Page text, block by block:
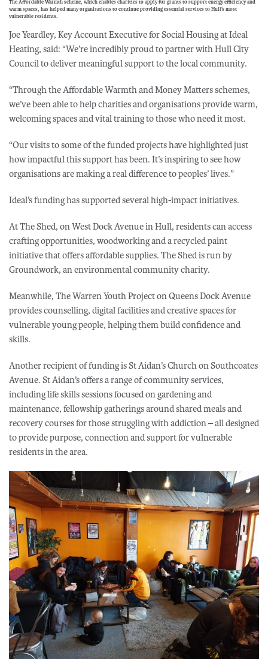
The Affordable Warmth scheme, which enables charities to apply for grants to support energy efficiency and
warm spaces, has helped many organisations to continue providing essential services to Hull’s most
vulnerable residents.
Joe Yeardley, Key Account Executive for Social Housing at Ideal
Heating, said: “We’re incredibly proud to partner with Hull City
Council to deliver meaningful support to the local community.
“Through the Affordable Warmth and Money Matters schemes,
we’ve been able to help charities and organisations provide warm,
welcoming spaces and vital training to those who need it most.
“Our visits to some of the funded projects have highlighted just
how impactful this support has been. It’s inspiring to see how
organisations are making a real difference to peoples’ lives.”
Ideal’s funding has supported several high-impact initiatives.
At The Shed, on West Dock Avenue in Hull, residents can access
crafting opportunities, woodworking and a recycled paint
initiative that offers affordable supplies. The Shed is run by
Groundwork, an environmental community charity.
Meanwhile, The Warren Youth Project on Queens Dock Avenue
provides counselling, digital facilities and creative spaces for
vulnerable young people, helping them build confidence and
skills.
Another recipient of funding is St Aidan’s Church on Southcoates
Avenue. St Aidan’s offers a range of community services,
including life skills sessions focused on gardening and
maintenance, fellowship gatherings around shared meals and
recovery courses for those struggling with addiction – all designed
to provide purpose, connection and support for vulnerable
residents in the area.